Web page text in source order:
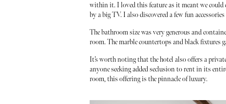
within it. I loved this feature as it meant we could
by a big TV. I also discovered a few fun
The bathroom size was very generous and
room. The marble countertops and black fixtures
It’s worth noting that the hotel also offers a
anyone seeking added seclusion to rent in its
room, this offering is the pinnacle of luxury.